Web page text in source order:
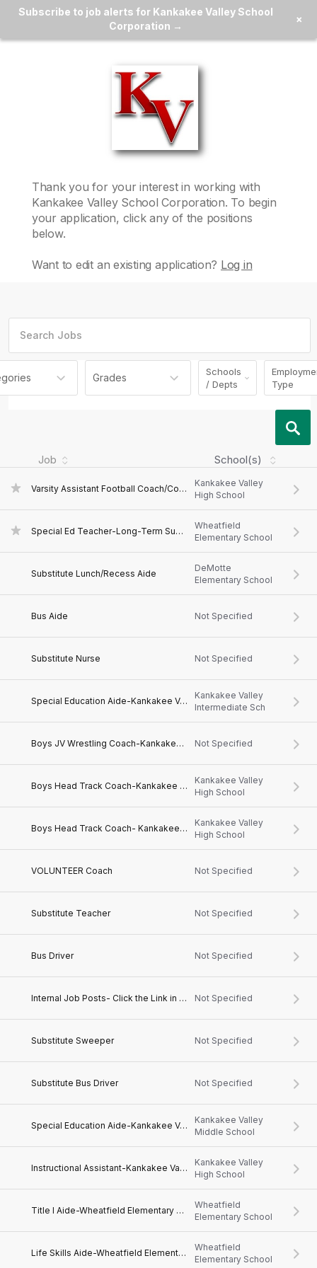
Subscribe to job alerts for Kankakee Valley School
Corporation →
×
Thank you for your interest in working with
Kankakee Valley School Corporation. To begin
your application, click any of the positions
below.
Want to edit an existing application? Log in
Grades
Schools
/ Depts
Type
Job School(s)
Varsity Assistant Football Coach/Coordinator-Kankakee Valley Football
Kankakee Valley
High School
Special Ed Teacher-Long-Term Substitute
Wheatfield
Elementary School
Substitute Lunch/Recess Aide
DeMotte
Elementary School
Bus Aide Not Specified
Substitute Nurse Not Specified
Special Education Aide-Kankakee Valley Intermediate School
Kankakee Valley
Intermediate Sch
Boys JV Wrestling Coach-Kankakee Valley High School Not Specified
Boys Head Track Coach-Kankakee Valley High School
Kankakee Valley
High School
Boys Head Track Coach- Kankakee Valley High School
Kankakee Valley
High School
VOLUNTEER Coach Not Specified
Substitute Teacher Not Specified
Bus Driver Not Specified
Internal Job Posts- Click the Link in the Job Description Not Specified
Substitute Sweeper Not Specified
Substitute Bus Driver Not Specified
Special Education Aide-Kankakee Valley Middle School
Kankakee Valley
Middle School
Instructional Assistant-Kankakee Valley High School
Kankakee Valley
High School
Title I Aide-Wheatfield Elementary School
Wheatfield
Elementary School
Life Skills Aide-Wheatfield Elementary School
Wheatfield
Elementary School